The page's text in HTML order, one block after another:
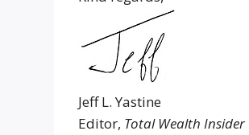
Jeff L. Yastine
Editor, Total Wealth Insider